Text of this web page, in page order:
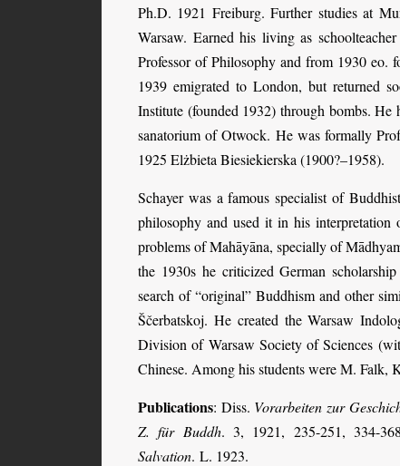
Ph.D. 1921 Freiburg. Further studies at
Warsaw. Earned his living as
Professor of Philosophy and from 1930 eo.
1939 emigrated to London, but returned
Institute (founded 1932) through bombs. He
sanatorium of Otwock. He was formally
1925 Elżbieta Biesiekierska (1900?–1958).
Schayer was a famous specialist of
philosophy and used it in his
problems of Mahāyāna, specially of
the 1930s he criticized German
search of “original” Buddhism and other
Ščerbatskoj. He created the Warsaw
Division of Warsaw Society of Sciences
Chinese. Among his students were M. Falk,
Publications: Diss. Vorarbeiten zur
Z. für Buddh. 3, 1921, 235-251, 334-
Salvation. L. 1923.